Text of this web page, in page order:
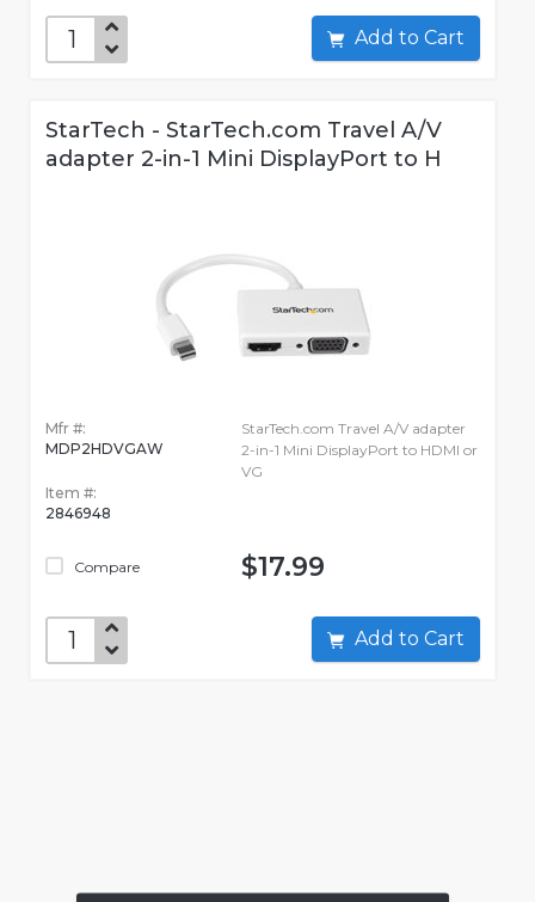
Add to Cart
StarTech - StarTech.com Travel A/V
adapter 2-in-1 Mini DisplayPort to H
Mfr #:
MDP2HDVGAW
Item #:
2846948
Compare
StarTech.com Travel A/V adapter
2-in-1 Mini DisplayPort to HDMI or
VG
$17.99
Add to Cart